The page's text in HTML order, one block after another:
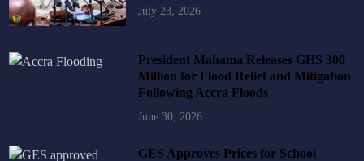
July 23, 2026
President Mahama Releases GHS 300
Million for Flood Relief and Mitigation
Following Accra Floods
June 30, 2026
GES Approves Prices for School